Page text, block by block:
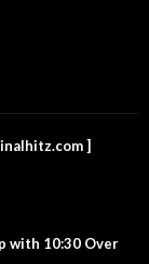
]
with 10:30 Over